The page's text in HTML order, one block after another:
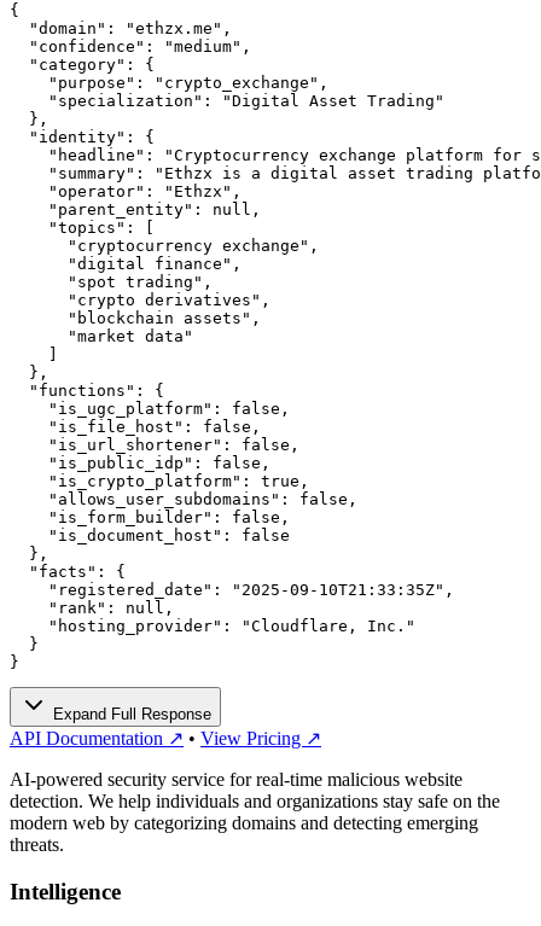
{
  "domain": "ethzx.me",
  "confidence": "medium",
  "category": {
    "purpose": "crypto_exchange",
    "specialization": "Digital Asset Trading"
  },
  "identity": {
"headline": "Cryptocurrency exchange platform for
"summary": "Ethzx is a digital asset trading
    "operator": "Ethzx",
    "parent_entity": null,
    "topics": [
      "cryptocurrency exchange",
      "digital finance",
      "spot trading",
      "crypto derivatives",
      "blockchain assets",
      "market data"
  },
  "functions": {
    "is_ugc_platform": false,
    "is_file_host": false,
    "is_url_shortener": false,
    "is_public_idp": false,
    "is_crypto_platform": true,
    "allows_user_subdomains": false,
    "is_form_builder": false,
    "is_document_host": false
  },
  "facts": {
    "registered_date": "2025-09-10T21:33:35Z",
    "rank": null,
    "hosting_provider": "Cloudflare, Inc."
  }
}
Expand Full Response
API Documentation ↗ • View Pricing ↗
AI-powered security service for real-time malicious website
detection. We help individuals and organizations stay safe on the
modern web by categorizing domains and detecting emerging
threats.
Intelligence